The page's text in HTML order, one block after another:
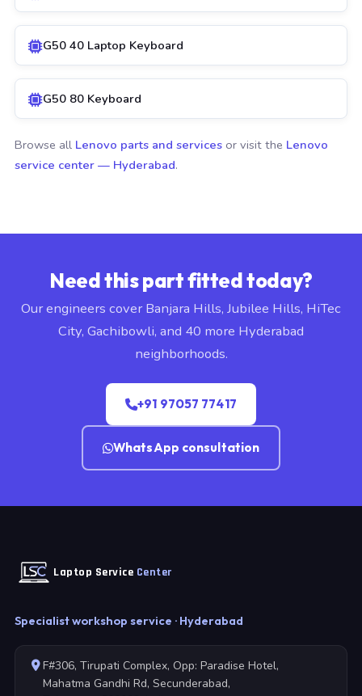
G50 40 Laptop Keyboard
G50 80 Keyboard
Browse all Lenovo parts and services or visit the Lenovo
service center — Hyderabad.
Need this part fitted today?
Our engineers cover Banjara Hills, Jubilee Hills, HiTec
City, Gachibowli, and 40 more Hyderabad
neighborhoods.
+91 97057 77417
WhatsApp consultation
Laptop Service Center
Specialist workshop service · Hyderabad
F#306, Tirupati Complex, Opp: Paradise Hotel,
Mahatma Gandhi Rd, Secunderabad,